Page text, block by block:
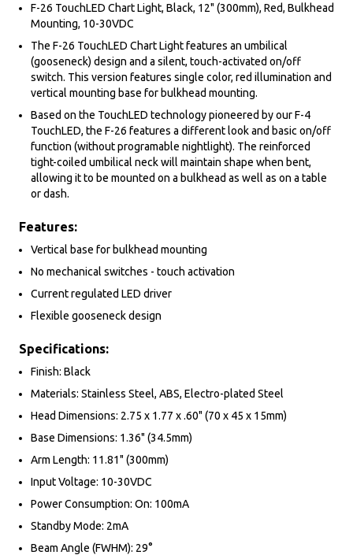
F-26 TouchLED Chart Light, Black, 12" (300mm), Red, Bulkhead
Mounting, 10-30VDC
The F-26 TouchLED Chart Light features an umbilical
(gooseneck) design and a silent, touch-activated on/off
switch. This version features single color, red illumination and
vertical mounting base for bulkhead mounting.
Based on the TouchLED technology pioneered by our F-4
TouchLED, the F-26 features a different look and basic on/off
function (without programable nightlight). The reinforced
tight-coiled umbilical neck will maintain shape when bent,
allowing it to be mounted on a bulkhead as well as on a table
or dash.
Features:
Vertical base for bulkhead mounting
No mechanical switches - touch activation
Current regulated LED driver
Flexible gooseneck design
Specifications:
Finish: Black
Materials: Stainless Steel, ABS, Electro-plated Steel
Head Dimensions: 2.75 x 1.77 x .60" (70 x 45 x 15mm)
Base Dimensions: 1.36" (34.5mm)
Arm Length: 11.81" (300mm)
Input Voltage: 10-30VDC
Power Consumption: On: 100mA
Standby Mode: 2mA
Beam Angle (FWHM): 29°